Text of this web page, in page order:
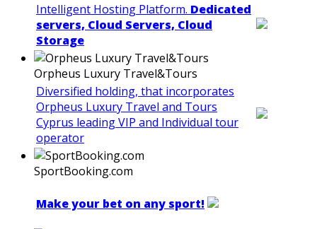
Intelligent Hosting Platform. Dedicated
servers, Cloud Servers, Cloud
Storage
Orpheus Luxury Travel&Tours
Diversified holding, that incorporates
Orpheus Luxury Travel and Tours
Cyprus leading VIP and Individual tour
operator
SportBooking.com
Make your bet on any sport!